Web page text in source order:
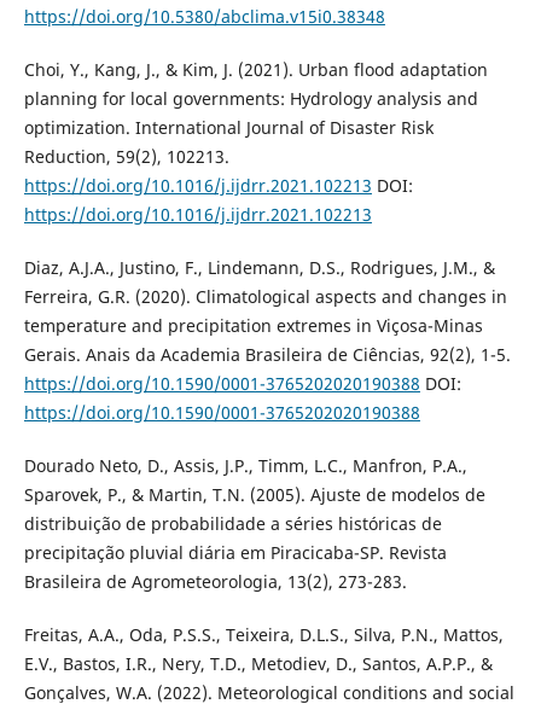
https://doi.org/10.5380/abclima.v15i0.38348
Choi, Y., Kang, J., & Kim, J. (2021). Urban flood adaptation
planning for local governments: Hydrology analysis and
optimization. International Journal of Disaster Risk
Reduction, 59(2), 102213.
https://doi.org/10.1016/j.ijdrr.2021.102213 DOI:
https://doi.org/10.1016/j.ijdrr.2021.102213
Diaz, A.J.A., Justino, F., Lindemann, D.S., Rodrigues, J.M., &
Ferreira, G.R. (2020). Climatological aspects and changes in
temperature and precipitation extremes in Viçosa-Minas
Gerais. Anais da Academia Brasileira de Ciências, 92(2), 1-5.
https://doi.org/10.1590/0001-3765202020190388 DOI:
https://doi.org/10.1590/0001-3765202020190388
Dourado Neto, D., Assis, J.P., Timm, L.C., Manfron, P.A.,
Sparovek, P., & Martin, T.N. (2005). Ajuste de modelos de
distribuição de probabilidade a séries históricas de
precipitação pluvial diária em Piracicaba-SP. Revista
Brasileira de Agrometeorologia, 13(2), 273-283.
Freitas, A.A., Oda, P.S.S., Teixeira, D.L.S., Silva, P.N., Mattos,
E.V., Bastos, I.R., Nery, T.D., Metodiev, D., Santos, A.P.P., &
Gonçalves, W.A. (2022). Meteorological conditions and social